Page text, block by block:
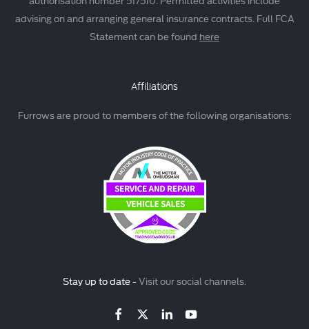
advising on and arranging general insurance contracts. Full FCA
Statement can be found here
Affiliations
Furrows are proud to members of the following organisations:
Stay up to date -Visit our social channels.